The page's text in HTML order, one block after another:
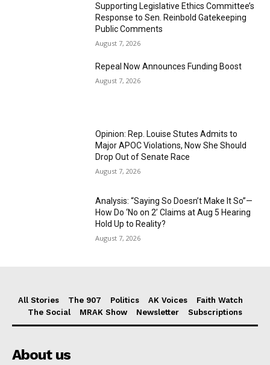
Supporting Legislative Ethics Committee’s
Response to Sen. Reinbold Gatekeeping
Public Comments
August 7, 2026
Repeal Now Announces Funding Boost
August 7, 2026
Opinion: Rep. Louise Stutes Admits to
Major APOC Violations, Now She Should
Drop Out of Senate Race
August 7, 2026
Analysis: “Saying So Doesn’t Make It So”—
How Do ‘No on 2’ Claims at Aug 5 Hearing
Hold Up to Reality?
August 7, 2026
All Stories The 907 Politics AK Voices
Faith Watch
The Social
MRAK Show Newsletter Subscriptions
About us